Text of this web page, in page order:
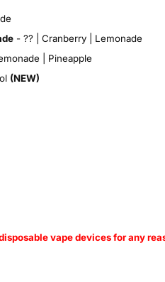
- ?? | Cranberry | Lemonade
| Pineapple
(NEW)
vape devices for any